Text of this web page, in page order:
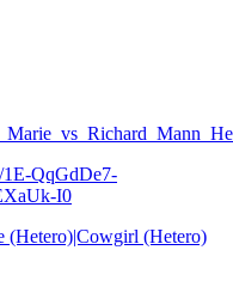
1E-QqGdDe7-
I0
(Hetero)|Cowgirl (Hetero)